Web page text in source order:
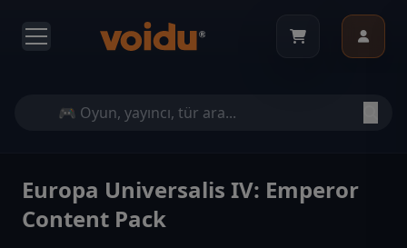
Europa Universalis IV: Emperor
Content Pack